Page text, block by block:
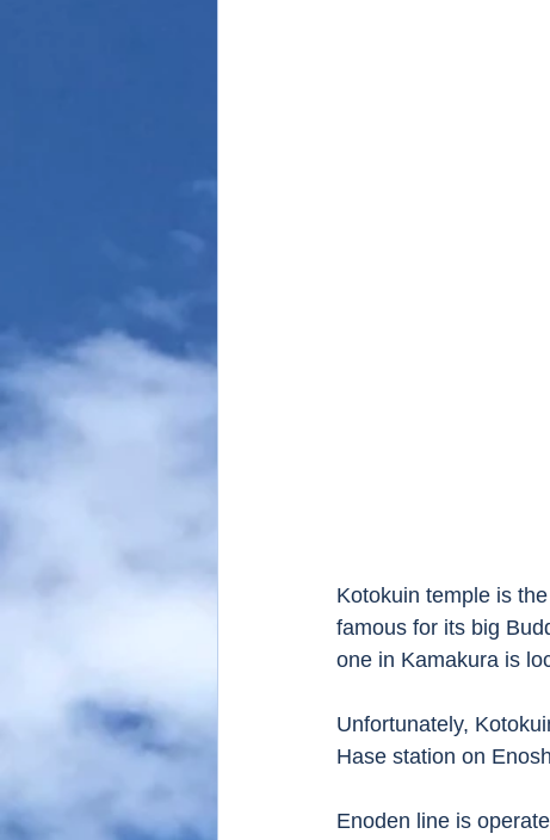
Kotokuin temple is
famous for its big
one in Kamakura is
Unfortunately,
Hase station on
Enoden line is